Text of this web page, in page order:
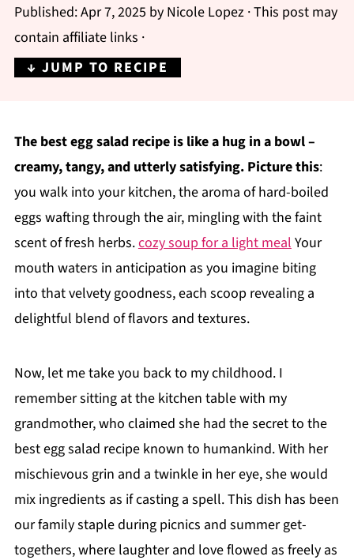
Published:Apr 7, 2025 by Nicole Lopez· This post may
contain affiliate links ·
↓ JUMP TO RECIPE
The best egg salad recipe is like a hug in a bowl –
creamy, tangy, and utterly satisfying. Picture this:
you walk into your kitchen, the aroma of hard-boiled
eggs wafting through the air, mingling with the faint
scent of fresh herbs.cozy soup for a light mealYour
mouth waters in anticipation as you imagine biting
into that velvety goodness, each scoop revealing a
delightful blend of flavors and textures.
Now, let me take you back to my childhood. I
remember sitting at the kitchen table with my
grandmother, who claimed she had the secret to the
best egg salad recipe known to humankind. With her
mischievous grin and a twinkle in her eye, she would
mix ingredients as if casting a spell. This dish has been
our family staple during picnics and summer get-
togethers, where laughter and love flowed as freely as